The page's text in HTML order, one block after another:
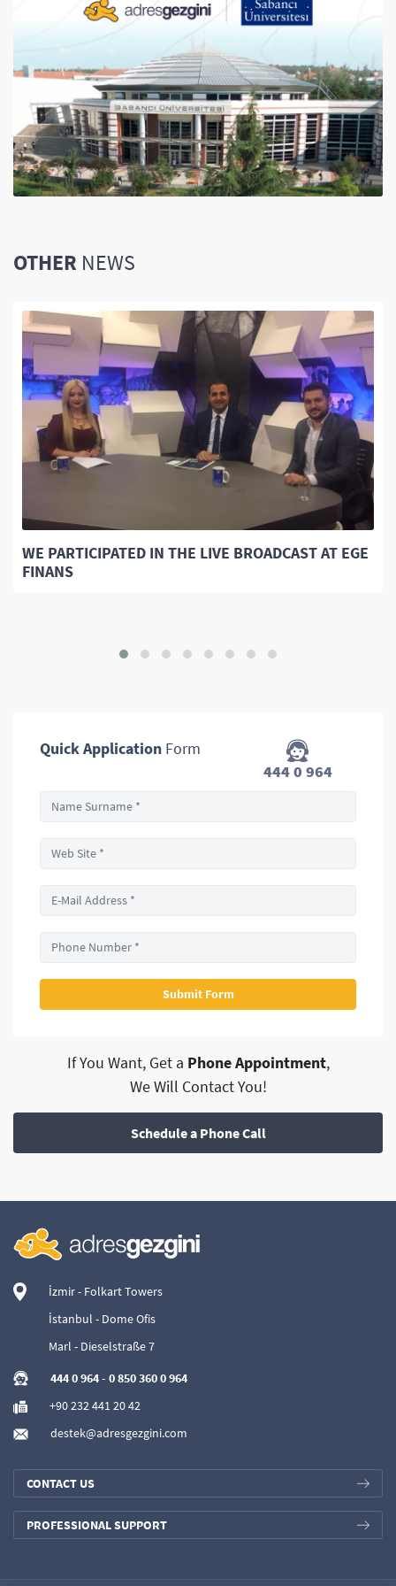
OTHER NEWS
WE PARTICIPATED IN THE LIVE BROADCAST AT EGE
FINANS
Quick Application Form
444 0 964
If You Want, Get a Phone Appointment,
We Will Contact You!
Schedule a Phone Call
İzmir - Folkart Towers
İstanbul - Dome Ofis
Marl - Dieselstraße 7
444 0 964- 0 850 360 0 964
+90 232 441 20 42
destek@adresgezgini.com
CONTACT US
PROFESSIONAL SUPPORT